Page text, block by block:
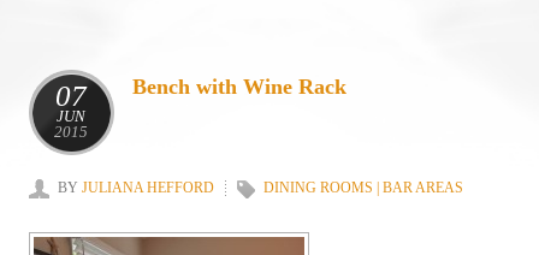
07
JUN
2015
Bench with Wine Rack
BY JULIANA HEFFORD DINING ROOMS | BAR AREAS